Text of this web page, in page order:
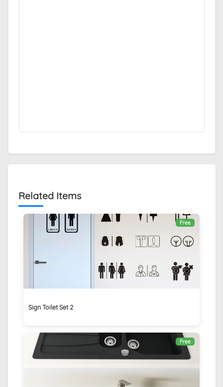
Related Items
Free
Sign Toilet Set 2
Free